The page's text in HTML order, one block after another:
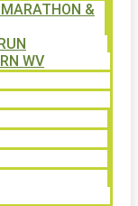
&
WV